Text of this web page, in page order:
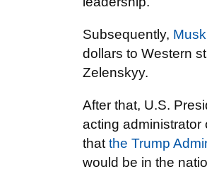
Subsequently,
dollars to Western
Zelenskyy.
After that, U.S.
acting administrator
that the Trump
would be in the